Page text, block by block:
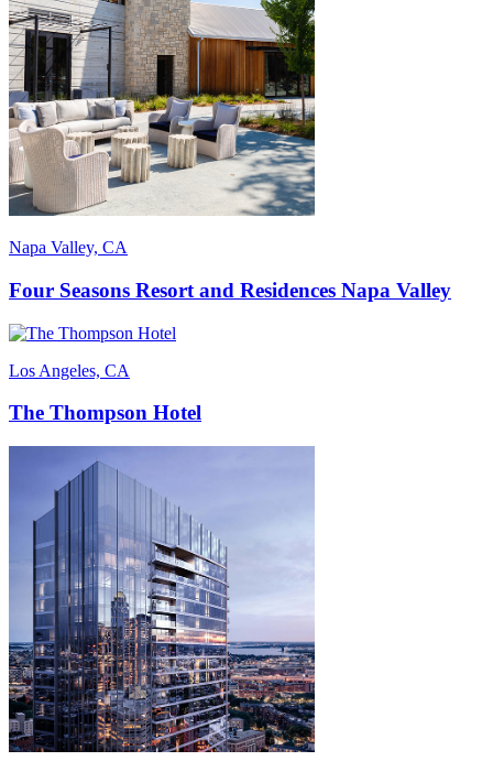
Napa Valley, CA
Four Seasons Resort and Residences Napa Valley
Los Angeles, CA
The Thompson Hotel